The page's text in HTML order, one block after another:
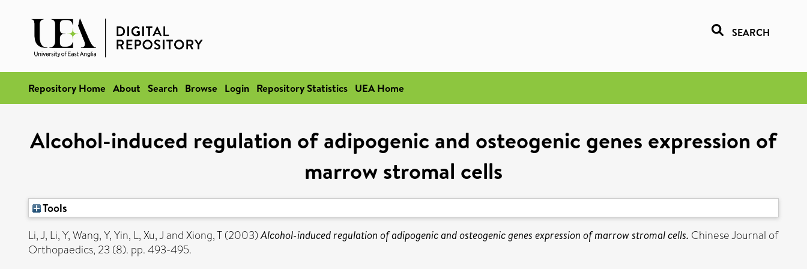
SEARCH
Repository Home About Search Browse Login Repository Statistics UEA Home
Alcohol-induced regulation of adipogenic and osteogenic genes expression of
marrow stromal cells
Tools
Li, J, Li, Y,Wang, Y,Yin, L,Xu, JandXiong, T(2003)Alcohol-induced regulation of adipogenic and osteogenic genes expression of marrow stromal cells. Chinese Journal of
Orthopaedics, 23 (8). pp. 493-495.